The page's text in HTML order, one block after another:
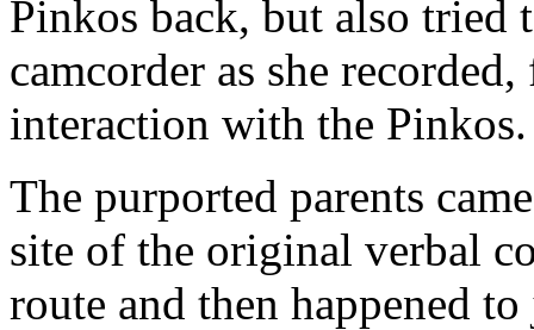
Pinkos back, but also tried
camcorder as she
interaction with the Pinkos.
The purported parents
site of the original verbal
route and then happened